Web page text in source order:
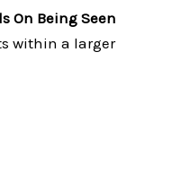
On Being Seen
within a larger